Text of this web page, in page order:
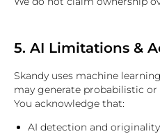
5. AI Limitations &
Skandy uses machine
may generate probabilistic
You acknowledge that:
AI detection and